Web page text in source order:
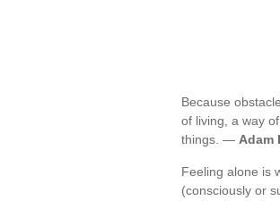
Because
of living, a way
things. — Adam
Feeling alone is
(consciously or